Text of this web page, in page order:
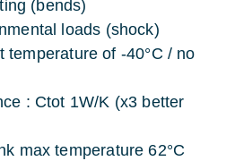
(bends)
loads (shock)
temperature of -40°C / no
: Ctot 1W/K (x3 better
max temperature 62°C